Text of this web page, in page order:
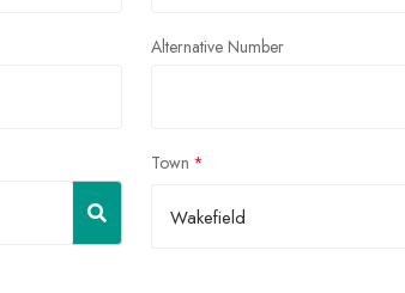
Alternative Number
Town
Wakefield